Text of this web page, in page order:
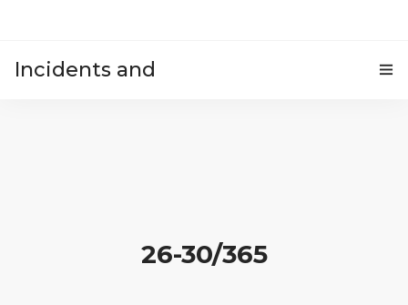
Incidents and
26-30/365